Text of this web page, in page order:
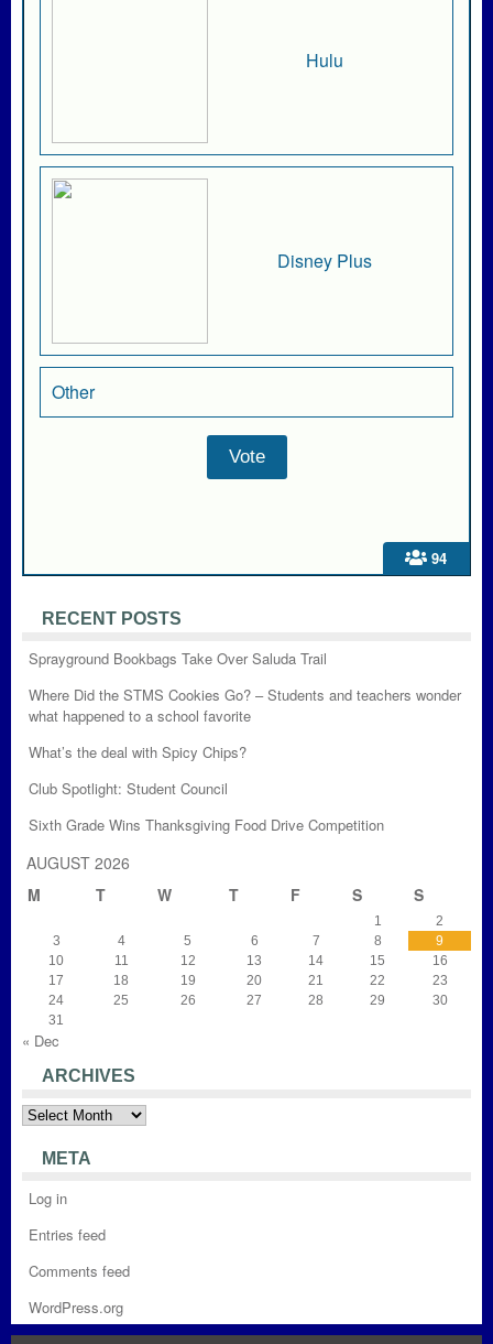
94
Hulu
Disney Plus
Other
RECENT POSTS
Sprayground Bookbags Take Over Saluda Trail
Where Did the STMS Cookies Go? – Students and teachers wonder
what happened to a school favorite
What’s the deal with Spicy Chips?
Club Spotlight: Student Council
Sixth Grade Wins Thanksgiving Food Drive Competition
AUGUST 2026
M
T W T F S S
1
2
3
4 5 6 7 8
9
10
11 12 13 14 15
16
17
18 19 20 21 22
23
24
25 26 27 28 29
30
31
« Dec
ARCHIVES
Archives
META
Log in
Entries feed
Comments feed
WordPress.org